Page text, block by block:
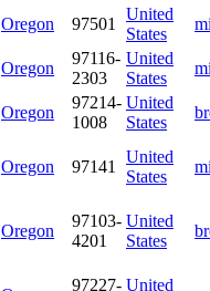
Oregon 97501
United
States
Oregon
97116-
2303
United
States
Oregon
97214-
1008
United
States
Oregon 97141
United
States
Oregon
97103-
4201
United
States
97227- United